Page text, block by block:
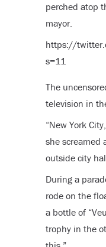
perched atop
mayor.
https://
s=11
The
television in
“New York
she screamed
outside city
During a
rode on the
a bottle of
trophy in the